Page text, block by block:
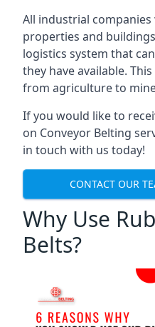
All industrial
properties and
logistics system that
they have available.
from agriculture to
If you would like to
on Conveyor Belting
in touch with us today!
CONTACT OUR
Why Use
Belts?